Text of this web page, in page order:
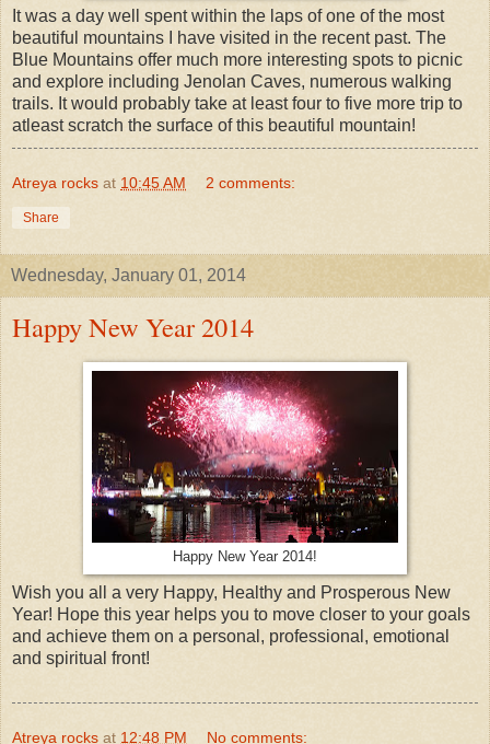
It was a day well spent within the laps of one of the most
beautiful mountains I have visited in the recent past. The
Blue Mountains offer much more interesting spots to picnic
and explore including Jenolan Caves, numerous walking
trails. It would probably take at least four to five more trip to
atleast scratch the surface of this beautiful mountain!
Atreya rocks at 10:45 AM 2 comments:
Share
Wednesday, January 01, 2014
Happy New Year 2014
Happy New Year 2014!
Wish you all a very Happy, Healthy and Prosperous New
Year! Hope this year helps you to move closer to your goals
and achieve them on a personal, professional, emotional
and spiritual front!
Atreya rocks at 12:48 PM No comments: